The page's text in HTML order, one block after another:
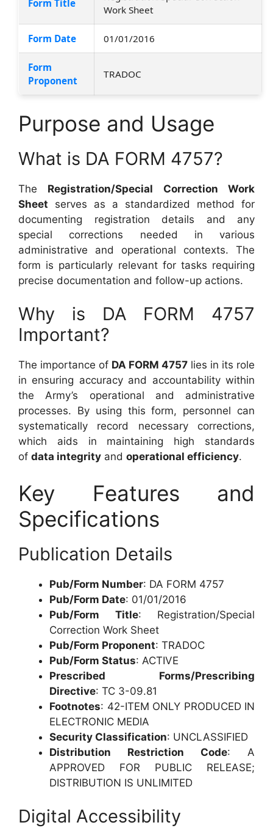
Form Title
Work Sheet
Form Date 01/01/2016
Form
Proponent
TRADOC
Purpose and Usage
What is DA FORM 4757?
The Registration/Special Correction Work
Sheet serves as a standardized method for
documenting registration details and any
special corrections needed in various
administrative and operational contexts. The
form is particularly relevant for tasks requiring
precise documentation and follow-up actions.
Why is DA FORM 4757
Important?
The importance of DA FORM 4757 lies in its role
in ensuring accuracy and accountability within
the Army’s operational and administrative
processes. By using this form, personnel can
systematically record necessary corrections,
which aids in maintaining high standards
of data integrity and operational efficiency.
Key Features and
Specifications
Publication Details
Pub/Form Number: DA FORM 4757
Pub/Form Date: 01/01/2016
Pub/Form Title: Registration/Special
Correction Work Sheet
Pub/Form Proponent: TRADOC
Pub/Form Status: ACTIVE
Prescribed Forms/Prescribing
Directive: TC 3-09.81
Footnotes: 42-ITEM ONLY PRODUCED IN
ELECTRONIC MEDIA
Security Classification: UNCLASSIFIED
Distribution Restriction Code: A
APPROVED FOR PUBLIC RELEASE;
DISTRIBUTION IS UNLIMITED
Digital Accessibility